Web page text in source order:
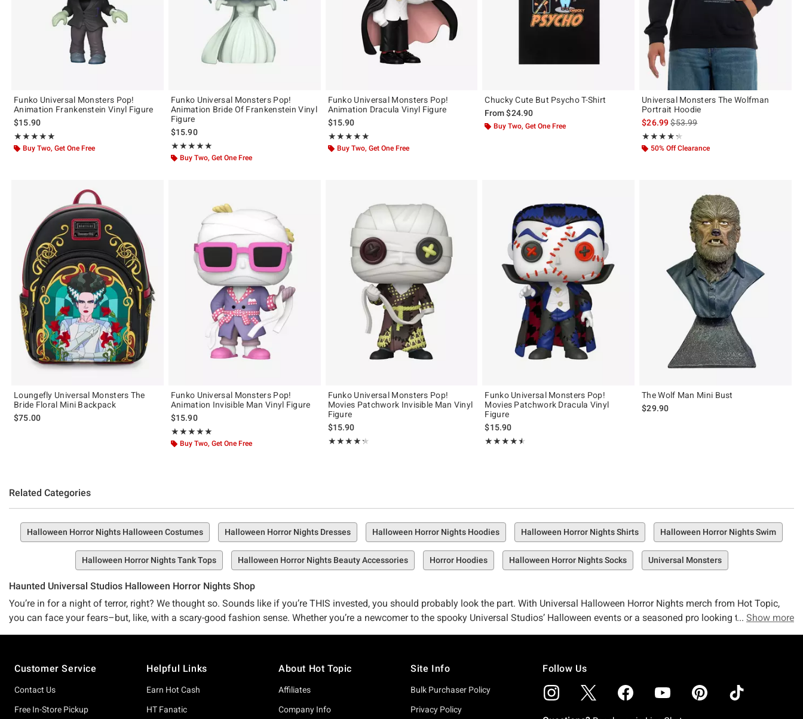
Funko Universal Monsters Pop!
Animation Frankenstein Vinyl Figure
$15.90
★★★★★
Rating, 5 out of 5
★★★★★
Buy Two, Get One Free
Funko Universal Monsters Pop!
Animation Bride Of Frankenstein Vinyl
Figure
$15.90
★★★★★
Rating, 5 out of 5
★★★★★
Buy Two, Get One Free
Funko Universal Monsters Pop!
Animation Dracula Vinyl Figure
$15.90
★★★★★
Rating, 5 out of 5
★★★★★
Buy Two, Get One Free
Chucky Cute But Psycho T-Shirt
From$24.90
Buy Two, Get One Free
Universal Monsters The Wolfman
Portrait Hoodie
$26.99is sales price, the original price is
$53.99
★★★★★
Rating, 4.286 out of 5
★★★★★
50% Off Clearance
Loungefly Universal Monsters The
Bride Floral Mini Backpack
$75.00
Funko Universal Monsters Pop!
Animation Invisible Man Vinyl Figure
$15.90
★★★★★
Rating, 5 out of 5
★★★★★
Buy Two, Get One Free
Funko Universal Monsters Pop!
Movies Patchwork Invisible Man Vinyl
Figure
$15.90
★★★★★
Rating, 4.333 out of 5
★★★★★
Funko Universal Monsters Pop!
Movies Patchwork Dracula Vinyl
Figure
$15.90
★★★★★
Rating, 4.5 out of 5
★★★★★
The Wolf Man Mini Bust
$29.90
Related Categories
Halloween Horror Nights Halloween Costumes Halloween Horror Nights Dresses Halloween Horror Nights Hoodies Halloween Horror Nights Shirts Halloween Horror Nights Swim
Halloween Horror Nights Tank Tops Halloween Horror Nights Beauty Accessories Horror Hoodies Halloween Horror Nights Socks Universal Monsters
Haunted Universal Studios Halloween Horror Nights Shop
You’re in for a night of terror, right? We thought so. Sounds like if you’re THIS invested, you should probably look the part. With Universal Halloween Horror Nights merch from Hot Topic,
you can face your fears–but, like, with a scary-good fashion sense. Whether you’re a newcomer to the spooky Universal Studios’ Halloween events or a seasoned pro looking to be
your Chucky t-shirt, Monsters backpack, and other Universal Halloween Horror Nights merch.
Limited edition jumpscares
Like your favorite crossover episode or double haunting, Hot Topic is no stranger to collaboration. Our connections run deep, whether you’re discussing delightful Disney or something
Show more
Customer Service
Contact Us
Free In-Store Pickup
Helpful Links
Earn Hot Cash
HT Fanatic
About Hot Topic
Affiliates
Company Info
Site Info
Bulk Purchaser Policy
Privacy Policy
Follow Us